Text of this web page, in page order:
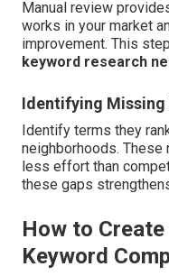
Manual review
works in your market
improvement. This
keyword research
Identifying Missing
Identify terms they
neighborhoods.
less effort than
these gaps
How to
Keyword